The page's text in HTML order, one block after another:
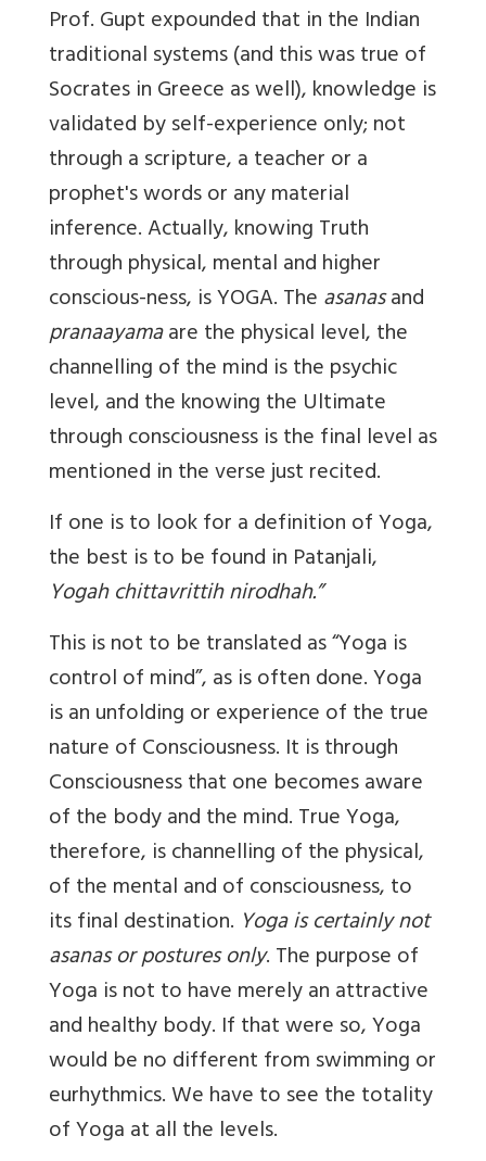
Prof. Gupt expounded that in the Indian
traditional systems (and this was true of
Socrates in Greece as well), knowledge is
validated by self-experience only; not
through a scripture, a teacher or a
prophet's words or any material
inference. Actually, knowing Truth
through physical, mental and higher
conscious-ness, is YOGA. Theasanasand
pranaayamaare the physical level, the
channelling of the mind is the psychic
level, and the knowing the Ultimate
through consciousness is the final level as
mentioned in the verse just recited.
If one is to look for a definition of Yoga,
the best is to be found in Patanjali,
Yogah chittavrittih nirodhah.”
This is not to be translated as “Yoga is
control of mind”, as is often done. Yoga
is an unfolding or experience of the true
nature of Consciousness. It is through
Consciousness that one becomes aware
of the body and the mind. True Yoga,
therefore, is channelling of the physical,
of the mental and of consciousness, to
its final destination. Yoga is certainlynot
asanas or postures only. The purpose of
Yoga is not to have merely an attractive
and healthy body. If that were so, Yoga
would be no different from swimming or
eurhythmics. We have to see the totality
of Yoga at all the levels.